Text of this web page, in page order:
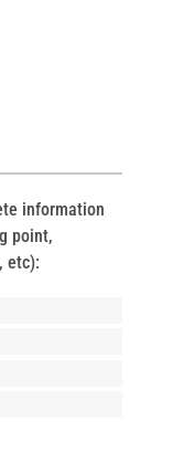
information
point,
etc):